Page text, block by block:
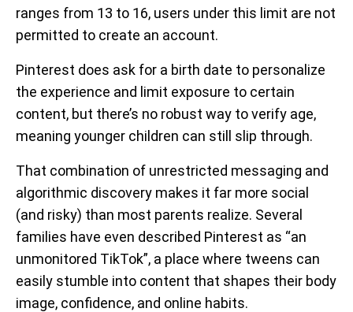
ranges from 13 to 16, users under this limit are not
permitted to create an account.
Pinterest does ask for a birth date to personalize
the experience and limit exposure to certain
content, but there’s no robust way to verify age,
meaning younger children can still slip through.
That combination of unrestricted messaging and
algorithmic discovery makes it far more social
(and risky) than most parents realize. Several
families have even described Pinterest as “an
unmonitored TikTok”, a place where tweens can
easily stumble into content that shapes their body
image, confidence, and online habits.